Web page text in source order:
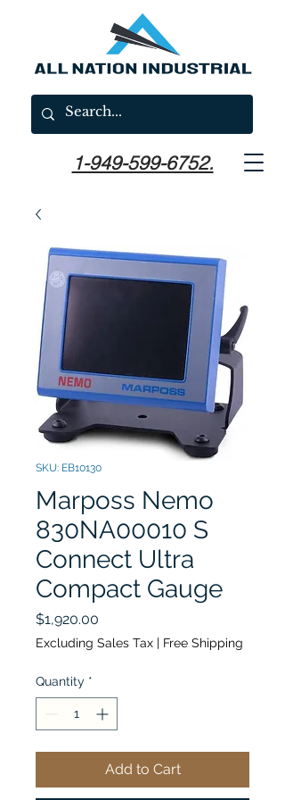
1-949-599-6752.
SKU: EB10130
Marposs Nemo
830NA00010 S
Connect Ultra
Compact Gauge
$1,920.00
Excluding Sales Tax | Free Shipping
Quantity *
Add to Cart